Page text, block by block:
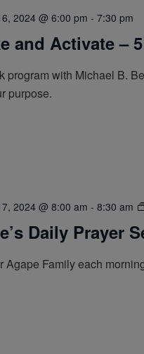
2024 @ 6:00 pm - 7:30 pm
and Activate –
program with Michael B.
purpose.
2024 @ 8:00 am - 8:30 am
Daily Prayer
Agape Family each